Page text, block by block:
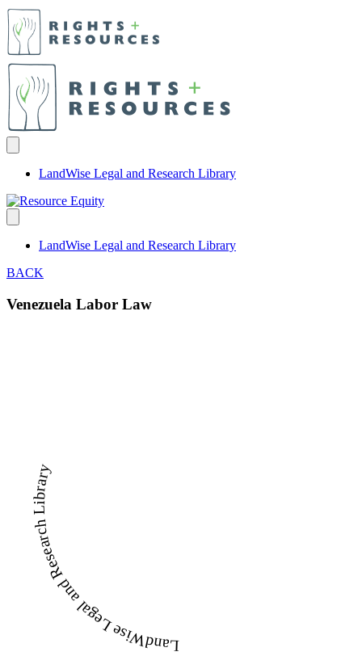
LandWise Legal and Research Library
LandWise Legal and Research Library
BACK
Venezuela Labor Law
LandWise Legal and Research Library